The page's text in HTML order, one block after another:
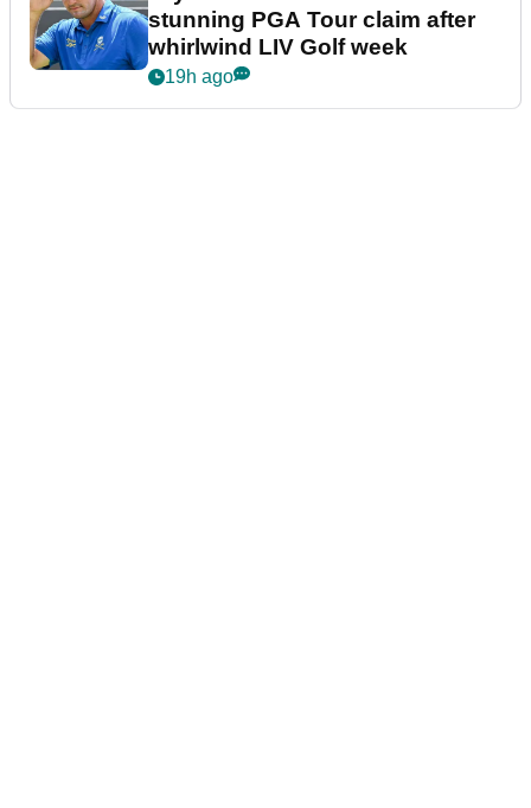
stunning PGA Tour claim after
whirlwind LIV Golf week
19h ago